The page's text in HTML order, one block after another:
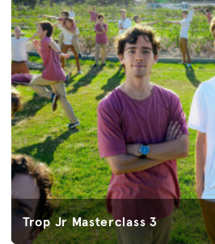
Trop Jr Masterclass 3